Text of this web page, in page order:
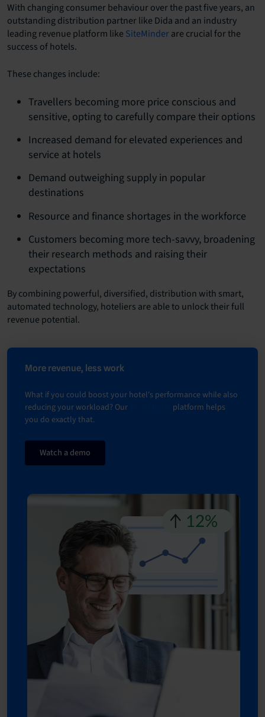
With changing consumer behaviour over the past five years, an
outstanding distribution partner like Dida and an industry
leading revenue platform like SiteMinderare crucial for the
success of hotels.
These changes include:
Travellers becoming more price conscious and
sensitive, opting to carefully compare their options
Increased demand for elevated experiences and
service at hotels
Demand outweighing supply in popular
destinations
Resource and finance shortages in the workforce
Customers becoming more tech-savvy, broadening
their research methods and raising their
expectations
By combining powerful, diversified, distribution with smart,
automated technology, hoteliers are able to unlock their full
revenue potential.
More revenue, less work
What if you could boost your hotel's performance while also
reducing your workload? Our
platform helps
you do exactly that.
Watch a demo